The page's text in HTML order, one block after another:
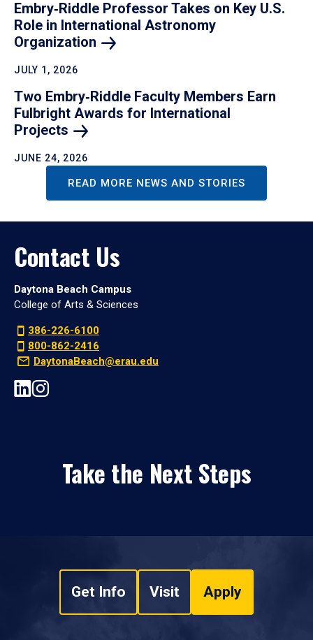
Embry‑Riddle Professor Takes on Key U.S.
Role in International Astronomy
Organization
JULY 1, 2026
Two Embry‑Riddle Faculty Members Earn
Fulbright Awards for International
Projects
JUNE 24, 2026
READ MORE NEWS AND STORIES
Contact Us
Daytona Beach Campus
College of Arts & Sciences
386-226-6100
800-862-2416
DaytonaBeach@erau.edu
Take the Next Steps
Get Info Visit Apply